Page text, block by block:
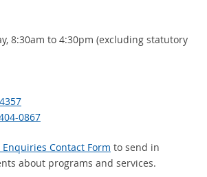
8:30am to 4:30pm (excluding statutory
0867
Enquiries Contact Form to send in
about programs and services.